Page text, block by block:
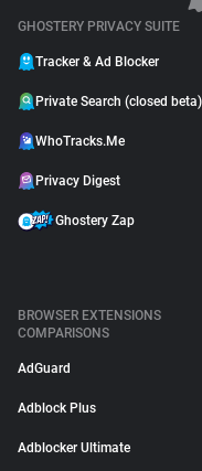
GHOSTERY PRIVACY SUITE
Tracker & Ad Blocker
Private Search (closed beta)
WhoTracks.Me
Privacy Digest
Ghostery Zap
BROWSER EXTENSIONS
COMPARISONS
AdGuard
Adblock Plus
Adblocker Ultimate